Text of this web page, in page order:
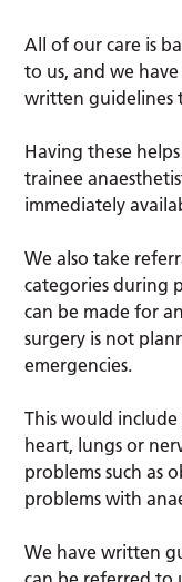
All of our care is
to us, and we
written guidelines
Having these
trainee
immediately
We also take
categories during
can be made for
surgery is not
emergencies.
This would include
heart, lungs or
problems such as
problems with
We have written